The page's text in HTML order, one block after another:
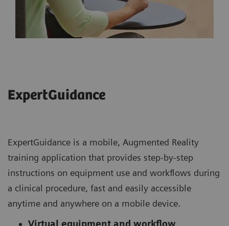
ExpertGuidance
ExpertGuidance is a mobile, Augmented Reality
training application that provides step-by-step
instructions on equipment use and workflows during
a clinical procedure, fast and easily accessible
anytime and anywhere on a mobile device.
Virtual equipment and workflow